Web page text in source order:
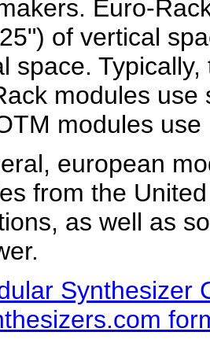
Euro-
of vertical
space.
modules
modules
european
from the
as well as
Synthesizer